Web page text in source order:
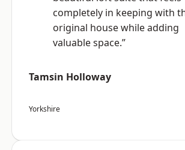
completely in keeping with
original house while adding
valuable space.”
Tamsin Holloway
Yorkshire